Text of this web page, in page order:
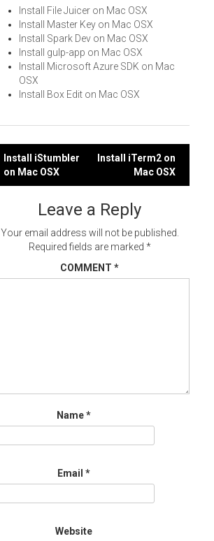
Install File Juicer on Mac OSX
Install Master Key on Mac OSX
Install Spark Dev on Mac OSX
Install gulp-app on Mac OSX
Install Microsoft Azure SDK on Mac
OSX
Install Box Edit on Mac OSX
Post
navigation
Install iStumbler
on Mac OSX
Install iTerm2 on
Mac OSX
Leave a Reply
Your email address will not be published.
Required fields are marked *
COMMENT *
Name*
Email *
Website